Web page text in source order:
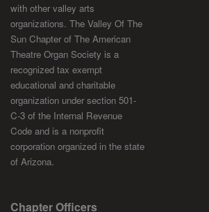
with other valley arts
organizations. The Valley Of The
Sun Chapter of The American
Theatre Organ Society is a
recognized tax exempt
educational and charitable
organization under section 501-
C-3 of the Internal Revenue
Code and is a nonprofit
corporation organized in the state
of Arizona.
Chapter Officers